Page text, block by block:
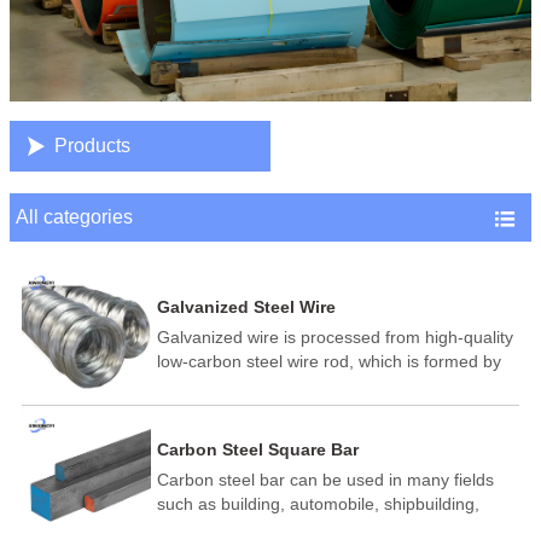
 Products
All categories 
Galvanized Steel Wire
Galvanized wire is processed from high-quality
low-carbon steel wire rod, which is formed by
temperature annealing, and hot-dip
and other technological processes. Galvanized
wire is divided into hot-dip galvanized wire and
cold dip galvanized wire (electroplated zinc
Carbon Steel Square Bar
Carbon steel bar can be used in many fields
such as building, automobile, shipbuilding,